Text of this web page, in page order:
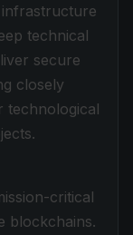
infrastructure
technical
secure
closely
technological
critical
blockchains.